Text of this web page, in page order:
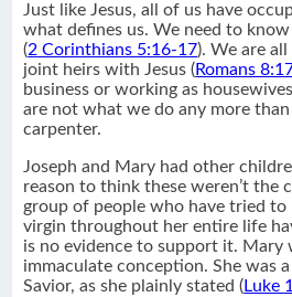
Just like Jesus, all of us have
what defines us. We need to
(2 Corinthians 5:16-17). We are
joint heirs with Jesus (Romans
business or working as
are not what we do any more than
carpenter.
Joseph and Mary had other
reason to think these weren’t the
group of people who have tried to
virgin throughout her entire life
is no evidence to support it. Mary
immaculate conception. She was
Savior, as she plainly stated (Luke